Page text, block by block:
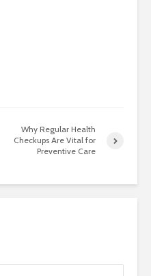
Why Regular Health
Checkups Are Vital for
Preventive Care